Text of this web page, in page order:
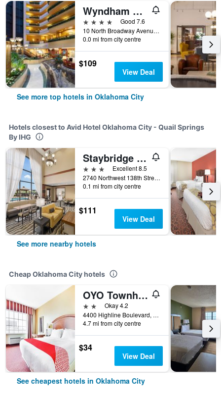
Wyndham Grand Oklahoma City Downtown
4 stars
Good 7.6
10 North Broadway Avenue, Oklahoma City, OK, United States
0.0 mi from city centre
$109
View Deal
See more top hotels in Oklahoma City
Hotels closest to Avid Hotel Oklahoma City - Quail Springs
By IHG
Staybridge Suites Oklahoma City-Quail Springs By IHG
3 stars
Excellent 8.5
2740 Northwest 138th Street, Oklahoma City, OK, United States
0.1 mi from city centre
$111
View Deal
See more nearby hotels
Cheap Oklahoma City hotels
OYO Townhouse Oklahoma City Airport
2 starsOkay 4.2
4400 Highline Boulevard, Oklahoma City, OK, United States
4.7 mi from city centre
$34
View Deal
See cheapest hotels in Oklahoma City